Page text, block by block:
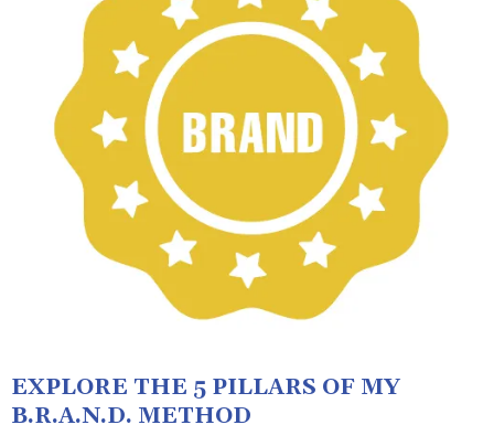
EXPLORE THE 5 PILLARS OF MY
B.R.A.N.D. METHOD